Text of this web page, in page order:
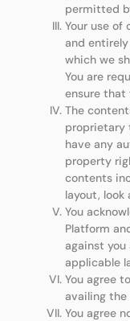
permitted
Your use of
and
which we
You are
ensure that
The
proprietary
have any
property
contents
layout, look
You
Platform
against you
applicable
You agree
availing the
You agree